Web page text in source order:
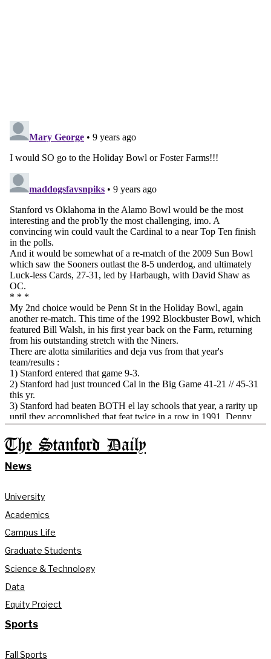
The Stanford Daily
News
University
Academics
Campus Life
Graduate Students
Science & Technology
Data
Equity Project
Sports
Fall Sports